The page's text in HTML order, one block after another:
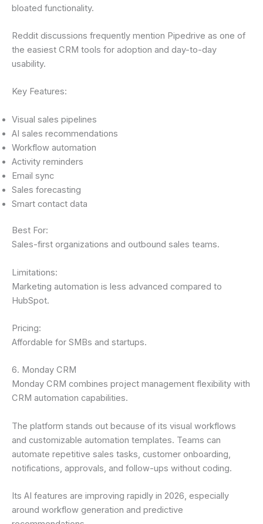
bloated functionality.
Reddit discussions frequently mention Pipedrive as one of
the easiest CRM tools for adoption and day-to-day
usability.
Key Features:
Visual sales pipelines
AI sales recommendations
Workflow automation
Activity reminders
Email sync
Sales forecasting
Smart contact data
Best For:
Sales-first organizations and outbound sales teams.
Limitations:
Marketing automation is less advanced compared to
HubSpot.
Pricing:
Affordable for SMBs and startups.
6. Monday CRM
Monday CRM combines project management flexibility with
CRM automation capabilities.
The platform stands out because of its visual workflows
and customizable automation templates. Teams can
automate repetitive sales tasks, customer onboarding,
notifications, approvals, and follow-ups without coding.
Its AI features are improving rapidly in 2026, especially
around workflow generation and predictive